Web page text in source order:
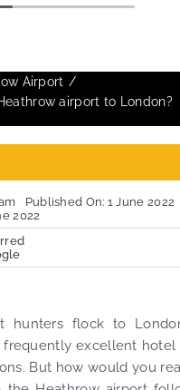
Airport
airport to London?
Published On: 1 June 2022
2022
hunters flock to
frequently excellent hotel
But how would you